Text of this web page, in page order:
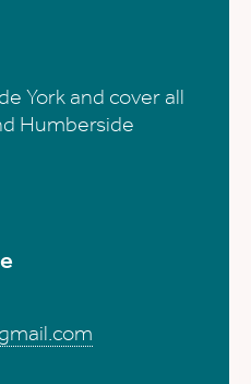
York and cover all
Humberside